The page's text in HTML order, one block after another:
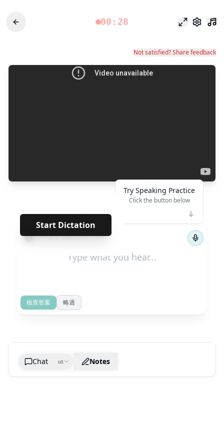
00:28 專注模式
設定
Not satisfied? Share feedback
Start Dictation
**** · · · · · ·
← 1/585 →
Try Speaking Practice
Click the button below
檢查答案 略過
Chat us Notes